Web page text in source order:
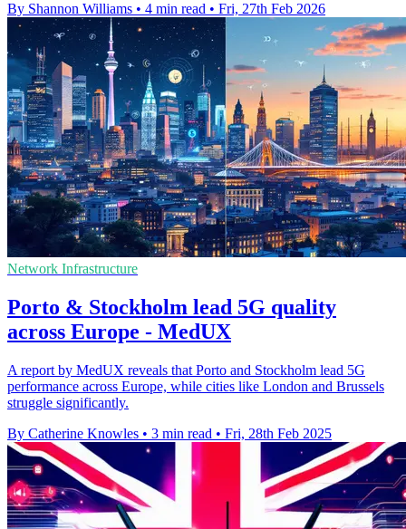
By Shannon Williams • 4 min read • Fri, 27th Feb 2026
Network Infrastructure
Porto & Stockholm lead 5G quality
across Europe - MedUX
A report by MedUX reveals that Porto and Stockholm lead 5G
performance across Europe, while cities like London and Brussels
struggle significantly.
By Catherine Knowles • 3 min read • Fri, 28th Feb 2025